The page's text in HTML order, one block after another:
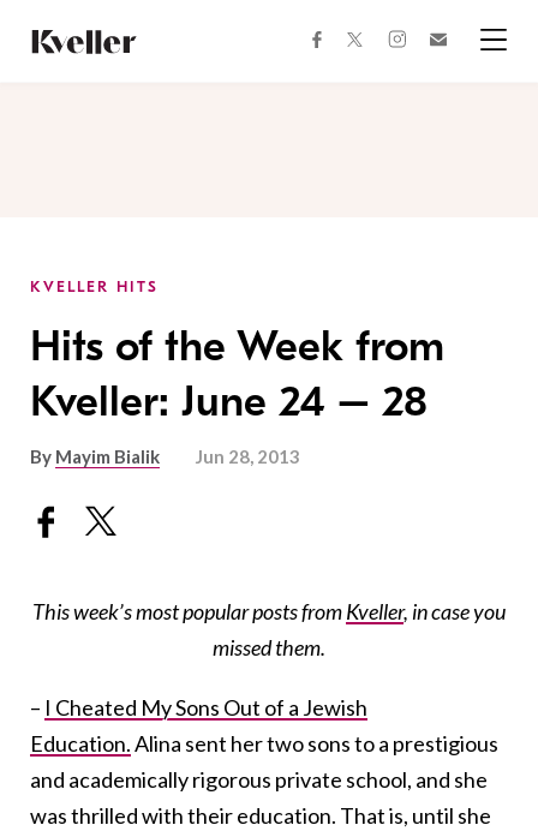
Content
Footer
facebooktwitterinstagram
KVELLER HITS
Hits of the Week from
Kveller: June 24 – 28
By Mayim Bialik Jun 28, 2013
This week’s most popular posts fromKveller, in case you
missed them.
– I Cheated My Sons Out of a Jewish
Education.Alina sent her two sons to a prestigious
and academically rigorous private school, and she
was thrilled with their education. That is, until she